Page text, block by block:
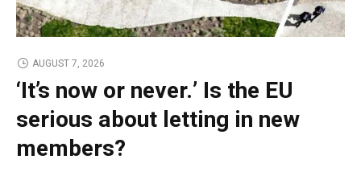
AUGUST 7, 2026
‘It’s now or never.’ Is the EU
serious about letting in new
members?